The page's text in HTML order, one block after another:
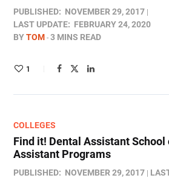
PUBLISHED: NOVEMBER 29, 2017
LAST UPDATE: FEBRUARY 24, 2020
BYTOM 3 MINS READ
1
COLLEGES
Find it! Dental Assistant School
Assistant Programs
PUBLISHED: NOVEMBER 29, 2017